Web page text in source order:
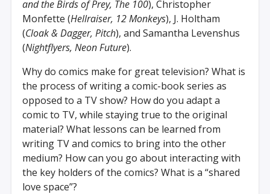
and the Birds of Prey, The 100), Christopher
Monfette (Hellraiser, 12 Monkeys), J. Holtham
(Cloak & Dagger, Pitch), and Samantha Levenshus
(Nightflyers, Neon Future).
Why do comics make for great television? What is
the process of writing a comic-book series as
opposed to a TV show? How do you adapt a
comic to TV, while staying true to the original
material? What lessons can be learned from
writing TV and comics to bring into the other
medium? How can you go about interacting with
the key holders of the comics? What is a “shared
love space”?